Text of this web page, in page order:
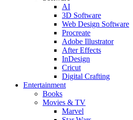
AI
3D Software
Web Design Software
Procreate
Adobe Illustrator
After Effects
InDesign
Cricut
Digital Crafting
Entertainment
Books
Movies & TV
Marvel